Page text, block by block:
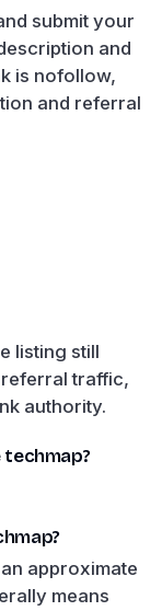
submit your
and
is nofollow,
and referral
listing still
traffic,
authority.
approximate
means